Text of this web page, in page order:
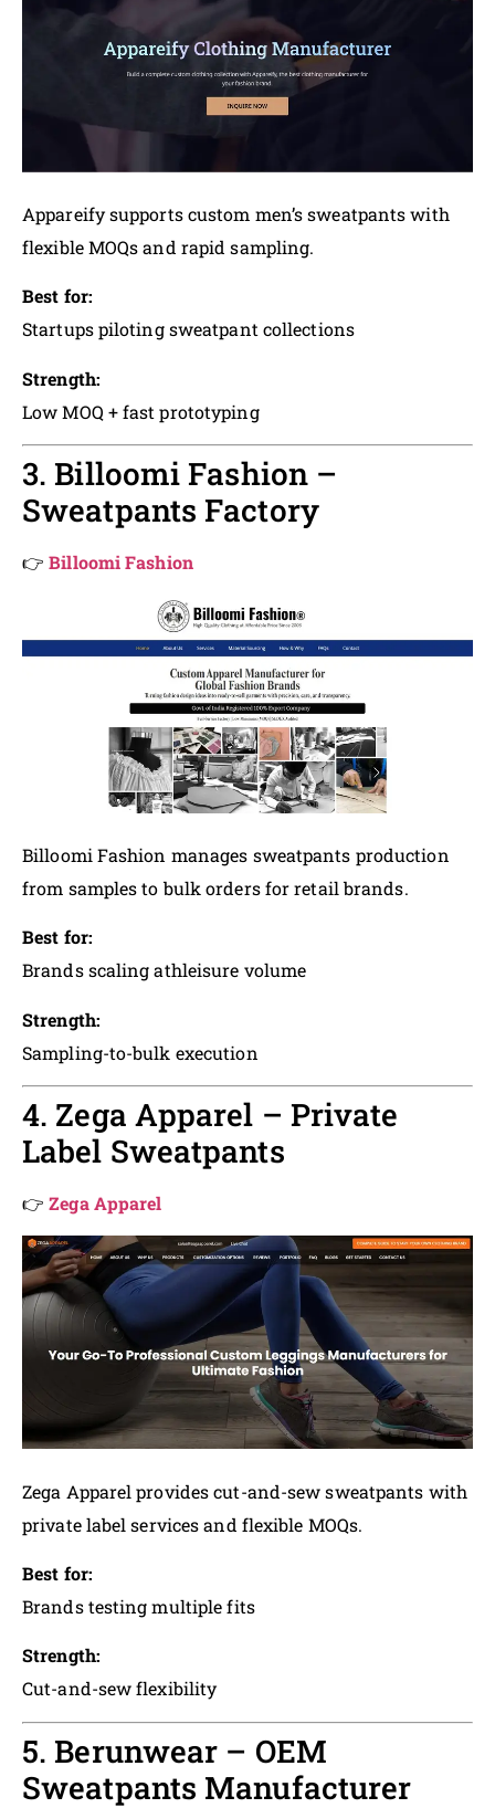
Appareify supports custom men’s sweatpants with
flexible MOQs and rapid sampling.
Best for:
Startups piloting sweatpant collections
Strength:
Low MOQ + fast prototyping
3. Billoomi Fashion –
Sweatpants Factory
👉Billoomi Fashion
Billoomi Fashion manages sweatpants production
from samples to bulk orders for retail brands.
Best for:
Brands scaling athleisure volume
Strength:
Sampling-to-bulk execution
4. Zega Apparel – Private
Label Sweatpants
👉Zega Apparel
Zega Apparel provides cut-and-sew sweatpants with
private label services and flexible MOQs.
Best for:
Brands testing multiple fits
Strength:
Cut-and-sew flexibility
5. Berunwear – OEM
Sweatpants Manufacturer